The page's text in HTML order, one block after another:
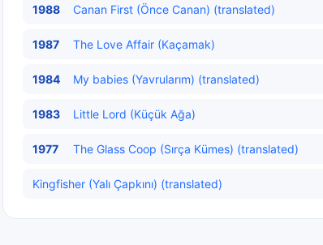
1988 Canan First (Önce Canan) (translated)
1987 The Love Affair (Kaçamak)
1984 My babies (Yavrularım) (translated)
1983 Little Lord (Küçük Ağa)
1977 The Glass Coop (Sırça Kümes) (translated)
Kingfisher (Yalı Çapkını) (translated)